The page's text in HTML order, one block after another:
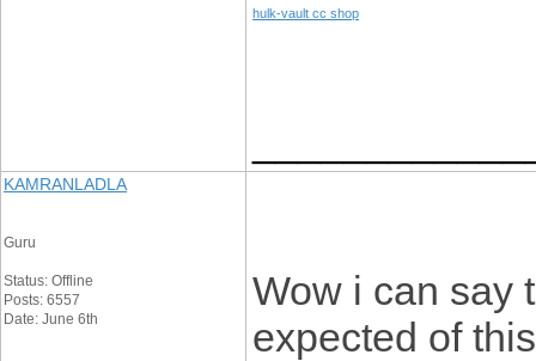
hulk-vault cc shop
KAMRANLADLA
Guru
Status: Offline
Posts: 6557
Date: June 6th
Wow i can say
expected of